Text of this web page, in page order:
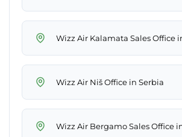
Wizz Air Kalamata Sales Office
Wizz Air Niš Office in Serbia
Wizz Air Bergamo Sales Office